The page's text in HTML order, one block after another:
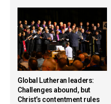
Global Lutheran leaders:
Challenges abound, but
Christ’s contentment rules